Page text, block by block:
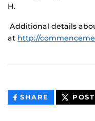
H.
Additional details
at http://
SHARE THIS
CONTENT
POST